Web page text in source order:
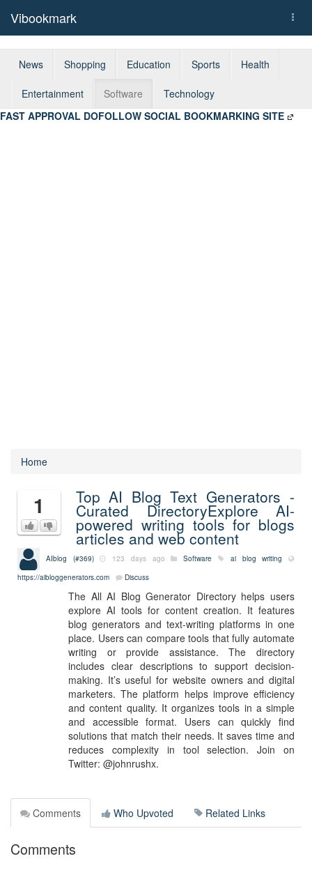
Vibookmark
News Shopping Education Sports Health
Entertainment Software
Technology
FAST APPROVAL DOFOLLOW SOCIAL BOOKMARKING SITE
Home
1 Top AI Blog Text Generators -
Curated DirectoryExplore AI-
powered writing tools for blogs
articles and web content
AIblog (#369) 123 days ago Software ai blog
writing
https://aibloggenerators.com
Discuss
The All AI Blog Generator Directory helps users
explore AI tools for content creation. It features
blog generators and text-writing platforms in one
place. Users can compare tools that fully automate
writing or provide assistance. The directory
includes clear descriptions to support decision-
making. It’s useful for website owners and digital
marketers. The platform helps improve efficiency
and content quality. It organizes tools in a simple
and accessible format. Users can quickly find
solutions that match their needs. It saves time and
reduces complexity in tool selection. Join on
Twitter: @johnrushx.
Comments Who Upvoted Related Links
Comments